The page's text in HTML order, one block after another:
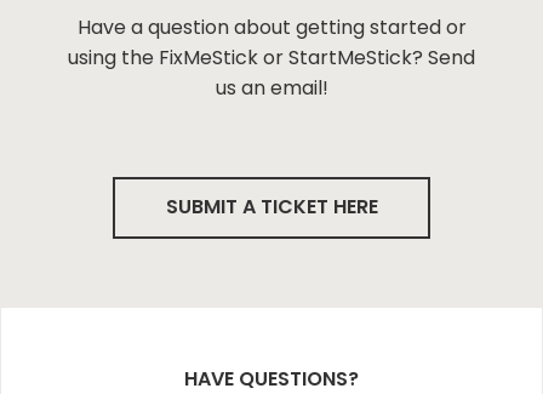
Have a question about getting started or
using the FixMeStick or StartMeStick? Send
us an email!
SUBMIT A TICKET HERE
HAVE QUESTIONS?